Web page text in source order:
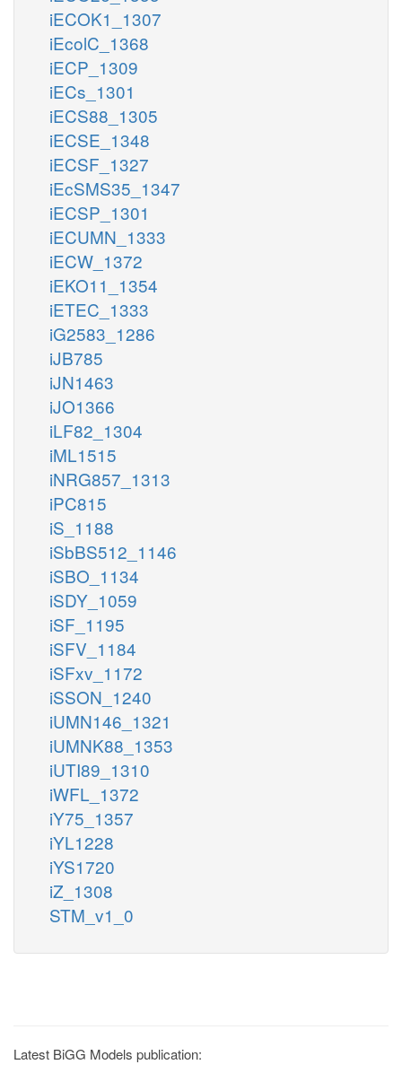
iECOK1_1307
iEcolC_1368
iECP_1309
iECs_1301
iECS88_1305
iECSE_1348
iECSF_1327
iEcSMS35_1347
iECSP_1301
iECUMN_1333
iECW_1372
iEKO11_1354
iETEC_1333
iG2583_1286
iJB785
iJN1463
iJO1366
iLF82_1304
iML1515
iNRG857_1313
iPC815
iS_1188
iSbBS512_1146
iSBO_1134
iSDY_1059
iSF_1195
iSFV_1184
iSFxv_1172
iSSON_1240
iUMN146_1321
iUMNK88_1353
iUTI89_1310
iWFL_1372
iY75_1357
iYL1228
iYS1720
iZ_1308
STM_v1_0
Latest BiGG Models publication: